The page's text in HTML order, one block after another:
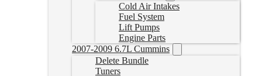
Cold Air Intakes
Fuel System
Lift Pumps
Engine Parts
2007-2009 6.7L Cummins
Delete Bundle
Tuners